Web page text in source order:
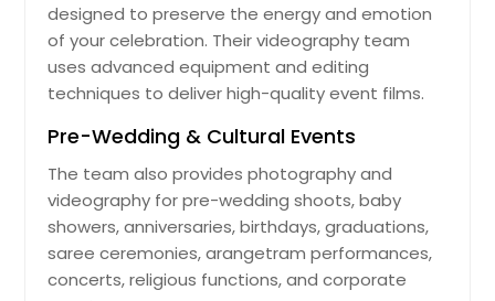
designed to preserve the energy and emotion
of your celebration. Their videography team
uses advanced equipment and editing
techniques to deliver high-quality event films.
Pre-Wedding & Cultural Events
The team also provides photography and
videography for pre-wedding shoots, baby
showers, anniversaries, birthdays, graduations,
saree ceremonies, arangetram performances,
concerts, religious functions, and corporate